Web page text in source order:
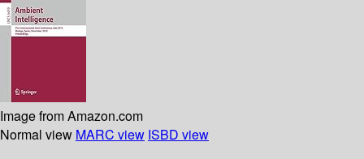
Image from Amazon.com
Normal view MARC view ISBD view